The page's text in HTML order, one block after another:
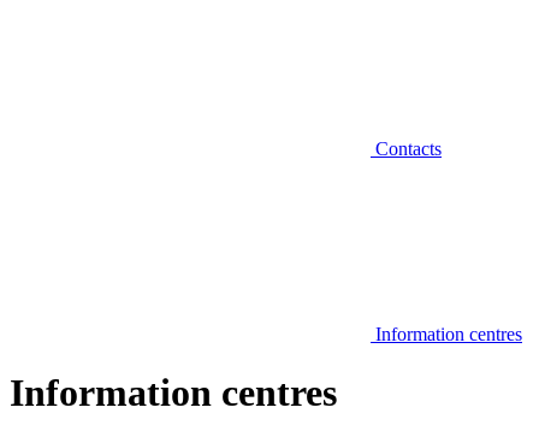
Contacts
Information centres
Information centres